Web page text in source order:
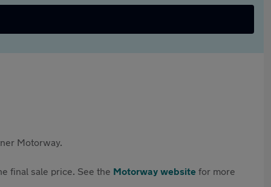
Motorway.
final sale price. See the Motorway website for more